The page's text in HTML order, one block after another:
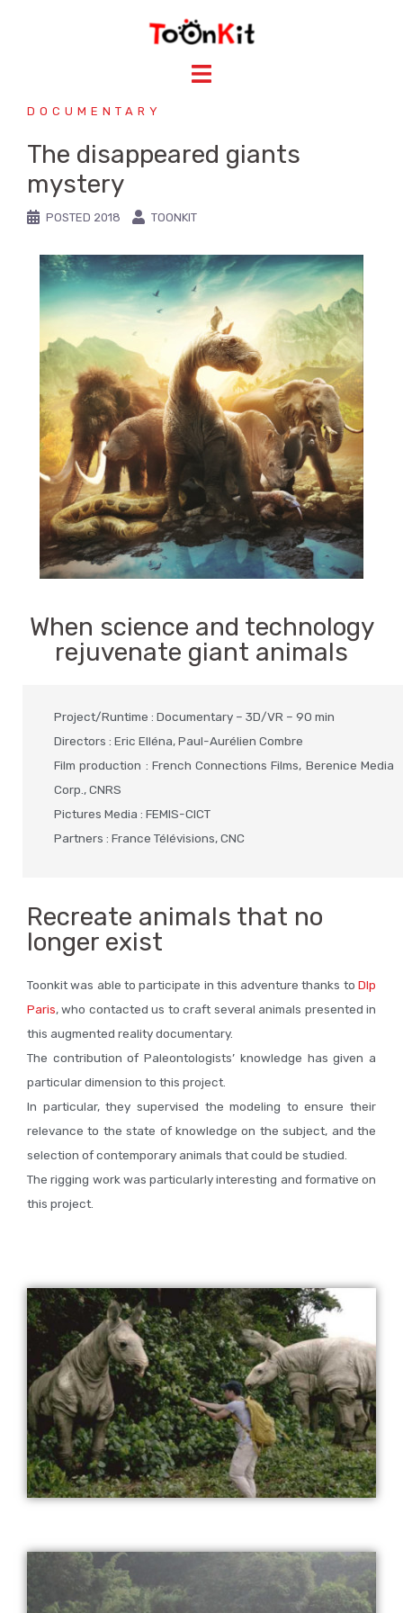
DOCUMENTARY
The disappeared giants
mystery
POSTED 2018 TOONKIT
When science and technology
rejuvenate giant animals
Project/Runtime : Documentary – 3D/VR – 90 min
Directors : Eric Elléna, Paul-Aurélien Combre
Film production : French Connections Films, Berenice Media
Corp., CNRS
Pictures Media : FEMIS-CICT
Partners : France Télévisions, CNC
Recreate animals that no
longer exist
Toonkit was able to participate in this adventure thanks to Dlp
Paris, who contacted us to craft several animals presented in
this augmented reality documentary.
The contribution of Paleontologists’ knowledge has given a
particular dimension to this project.
In particular, they supervised the modeling to ensure their
relevance to the state of knowledge on the subject, and the
selection of contemporary animals that could be studied.
The rigging work was particularly interesting and formative on
this project.